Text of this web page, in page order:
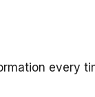
every